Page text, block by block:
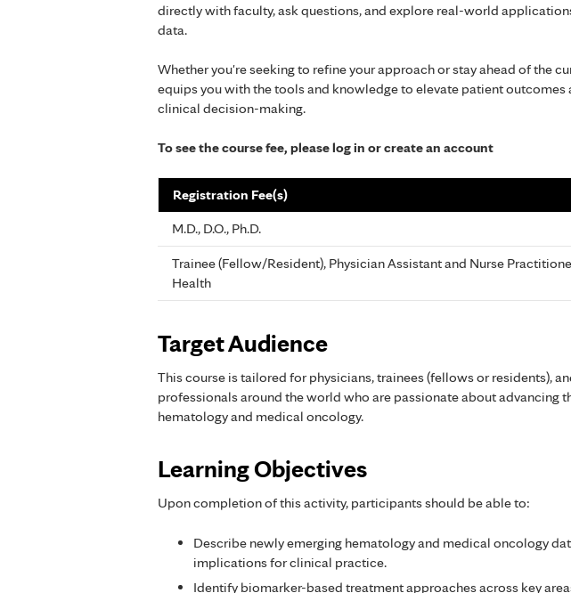
directly with faculty, ask questions, and explore real-world
data.
Whether you're seeking to refine your approach or stay ahead of the
equips you with the tools and knowledge to elevate patient outcomes
clinical decision-making.
To see the course fee, please log in or create an account
Registration Fee(s)
M.D., D.O., Ph.D.
Trainee (Fellow/Resident), Physician Assistant and Nurse
Health
Target Audience
This course is tailored for physicians, trainees (fellows or residents),
professionals around the world who are passionate about advancing
hematology and medical oncology.
Learning Objectives
Upon completion of this activity, participants should be able to:
Describe newly emerging hematology and medical oncology
implications for clinical practice.
Identify biomarker-based treatment approaches across key